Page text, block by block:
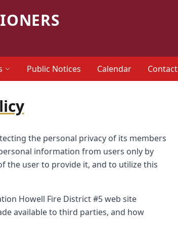
Public Notices Calendar Contact
the personal privacy of its members
information from users only by
the user to provide it, and to utilize this
Howell Fire District #5 web site
available to third parties, and how